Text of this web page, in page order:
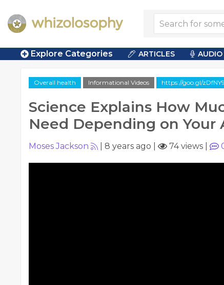
Explore Categories ARTICLES AUDIO
Overall health Informational Videos https://goo.gl/zDfNY9
Science Explains How
Need Depending on Your
Moses Jackson 8 years ago 74 views